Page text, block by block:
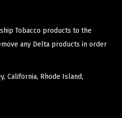
Tobacco products to the
any Delta products in order
California, Rhode Island,